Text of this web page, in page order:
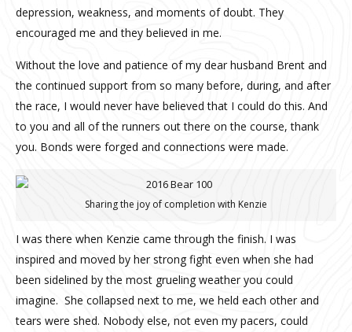
depression, weakness, and moments of doubt. They
encouraged me and they believed in me.
Without the love and patience of my dear husband Brent and
the continued support from so many before, during, and after
the race, I would never have believed that I could do this. And
to you and all of the runners out there on the course, thank
you. Bonds were forged and connections were made.
Sharing the joy of completion with Kenzie
I was there when Kenzie came through the finish. I was
inspired and moved by her strong fight even when she had
been sidelined by the most grueling weather you could
imagine. She collapsed next to me, we held each other and
tears were shed. Nobody else, not even my pacers, could